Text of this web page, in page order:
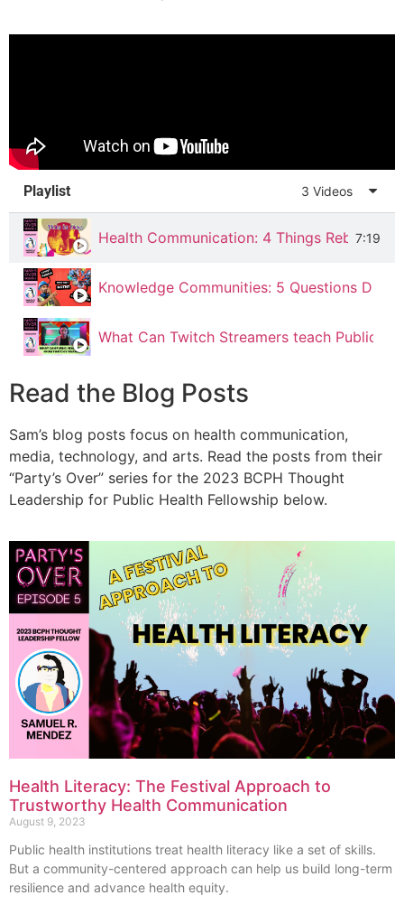
Playlist 3 Videos
Health Communication: 4 Things Rebecca
7:19
Knowledge Communities: 5 Questions
What Can Twitch Streamers teach Public
Read the Blog Posts
Sam’s blog posts focus on health communication,
media, technology, and arts. Read the posts from their
“Party’s Over” series for the 2023 BCPH Thought
Leadership for Public Health Fellowship below.
Health Literacy: The Festival Approach to
Trustworthy Health Communication
August 9, 2023
Public health institutions treat health literacy like a set of skills.
But a community-centered approach can help us build long-term
resilience and advance health equity.